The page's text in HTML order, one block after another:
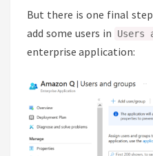
But there is one final
add some users in
Users
enterprise application: